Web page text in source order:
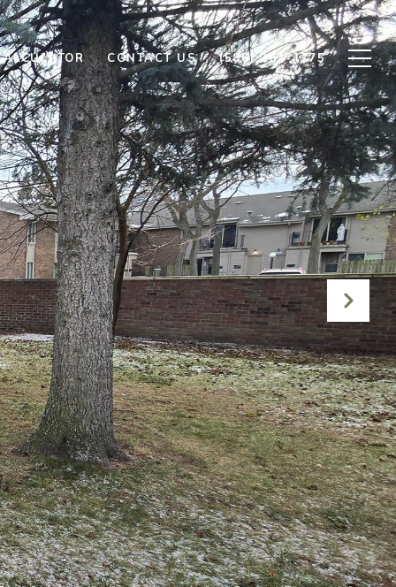
CONTACT US (586) 262-4775